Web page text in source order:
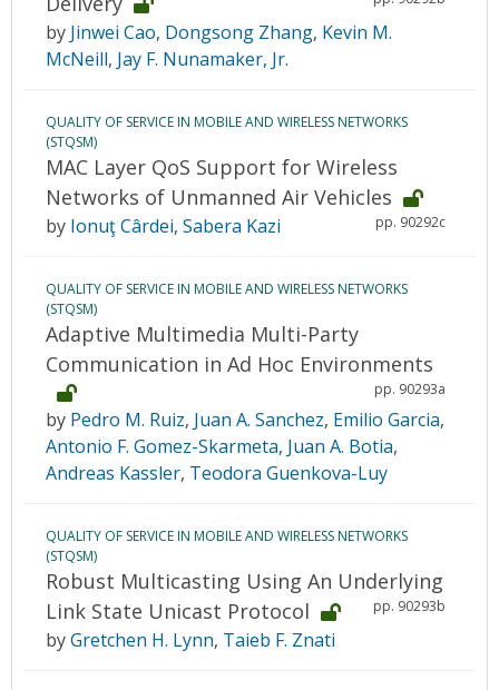
by Jinwei Cao, Dongsong Zhang, Kevin M.
McNeill, Jay F. Nunamaker, Jr.
QUALITY OF SERVICE IN MOBILE AND WIRELESS NETWORKS
(STQSM)
MAC Layer QoS Support for Wireless
Networks of Unmanned Air Vehicles
pp. 90292c
by Ionuţ Cârdei, Sabera Kazi
QUALITY OF SERVICE IN MOBILE AND WIRELESS NETWORKS
(STQSM)
Adaptive Multimedia Multi-Party
Communication in Ad Hoc Environments
pp. 90293a
by Pedro M. Ruiz, Juan A. Sanchez, Emilio Garcia,
Antonio F. Gomez-Skarmeta, Juan A. Botia,
Andreas Kassler, Teodora Guenkova-Luy
QUALITY OF SERVICE IN MOBILE AND WIRELESS NETWORKS
(STQSM)
Robust Multicasting Using An Underlying
Link State Unicast Protocol
pp. 90293b
byGretchen H. Lynn, Taieb F. Znati